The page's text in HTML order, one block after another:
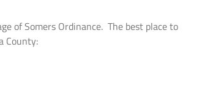
of Somers Ordinance. The best place to
County: